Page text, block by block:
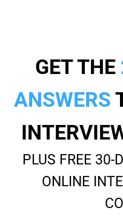
GET THE
ANSWERS
PLUS FREE 30-
ONLINE